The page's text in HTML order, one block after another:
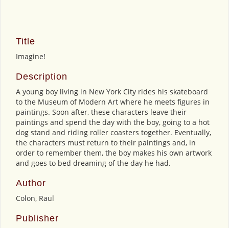
Title
Imagine!
Description
A young boy living in New York City rides his skateboard
to the Museum of Modern Art where he meets figures in
paintings. Soon after, these characters leave their
paintings and spend the day with the boy, going to a hot
dog stand and riding roller coasters together. Eventually,
the characters must return to their paintings and, in
order to remember them, the boy makes his own artwork
and goes to bed dreaming of the day he had.
Author
Colon, Raul
Publisher